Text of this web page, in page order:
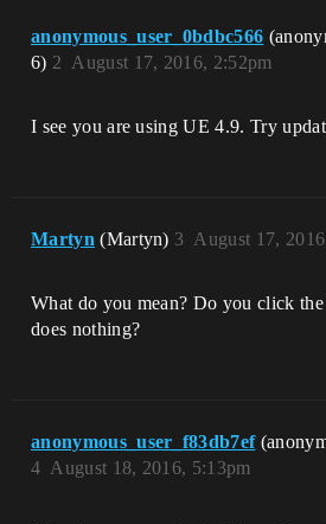
anonymous_user_0bdbc566
6)
August 17, 2016, 2:52pm
2
I see you are using UE 4.9. Try
Martyn (Martyn) August 17,
3
What do you mean? Do you click
does nothing?
anonymous_user_f83db7ef
August 18, 2016, 5:13pm
4